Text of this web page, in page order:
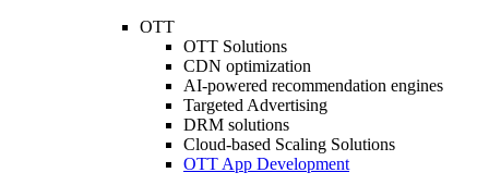
OTT
OTT Solutions
CDN optimization
AI-powered recommendation engines
Targeted Advertising
DRM solutions
Cloud-based Scaling Solutions
OTT App Development